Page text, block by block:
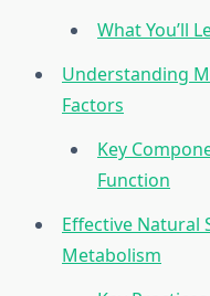
What You’ll
Understanding
Factors
Key
Function
Effective Natural
Metabolism